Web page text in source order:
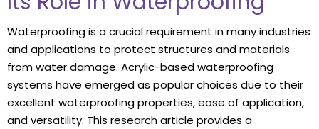
Waterproofing is a crucial requirement in many industries
and applications to protect structures and materials
from water damage. Acrylic-based waterproofing
systems have emerged as popular choices due to their
excellent waterproofing properties, ease of application,
and versatility. This research article provides a